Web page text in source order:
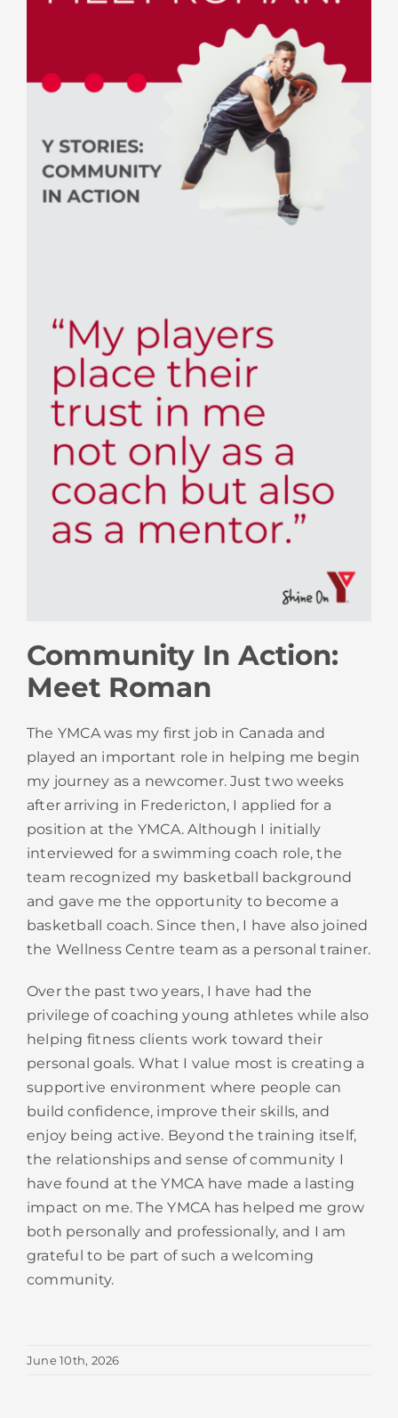
Community In Action:
Meet Roman
The YMCA was my first job in Canada and
played an important role in helping me begin
my journey as a newcomer. Just two weeks
after arriving in Fredericton, I applied for a
position at the YMCA. Although I initially
interviewed for a swimming coach role, the
team recognized my basketball background
and gave me the opportunity to become a
basketball coach. Since then, I have also joined
the Wellness Centre team as a personal trainer.
Over the past two years, I have had the
privilege of coaching young athletes while also
helping fitness clients work toward their
personal goals. What I value most is creating a
supportive environment where people can
build confidence, improve their skills, and
enjoy being active. Beyond the training itself,
the relationships and sense of community I
have found at the YMCA have made a lasting
impact on me. The YMCA has helped me grow
both personally and professionally, and I am
grateful to be part of such a welcoming
community.
June 10th, 2026